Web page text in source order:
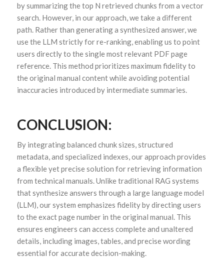
by summarizing the top N retrieved chunks from a vector
search. However, in our approach, we take a different
path. Rather than generating a synthesized answer, we
use the LLM strictly for re-ranking, enabling us to point
users directly to the single most relevant PDF page
reference. This method prioritizes maximum fidelity to
the original manual content while avoiding potential
inaccuracies introduced by intermediate summaries.
CONCLUSION:
By integrating balanced chunk sizes, structured
metadata, and specialized indexes, our approach provides
a flexible yet precise solution for retrieving information
from technical manuals. Unlike traditional RAG systems
that synthesize answers through a large language model
(LLM), our system emphasizes fidelity by directing users
to the exact page number in the original manual. This
ensures engineers can access complete and unaltered
details, including images, tables, and precise wording
essential for accurate decision-making.